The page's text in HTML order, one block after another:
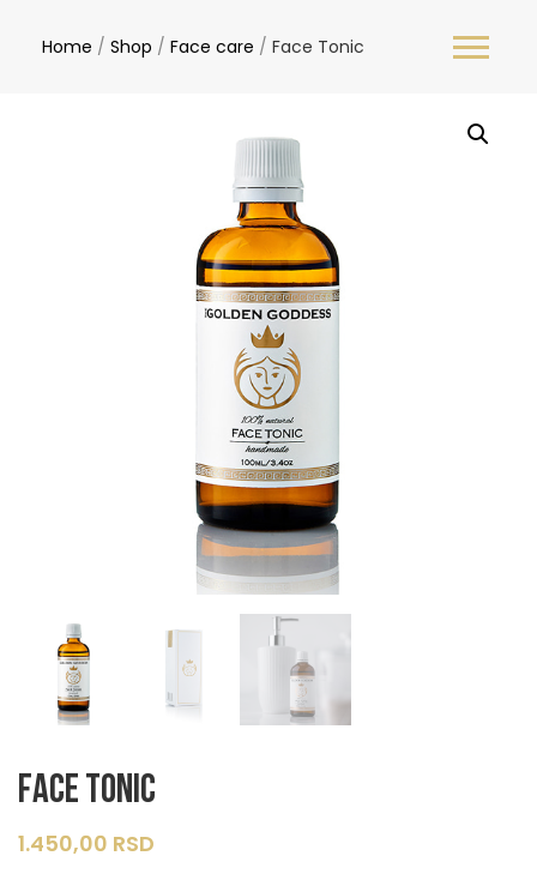
Home / Shop / Face care / Face Tonic
Face Tonic
1.450,00 RSD